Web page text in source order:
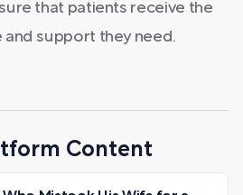
that patients receive the
support they need.
Content